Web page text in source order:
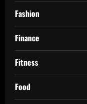
Fashion
Finance
Fitness
Food